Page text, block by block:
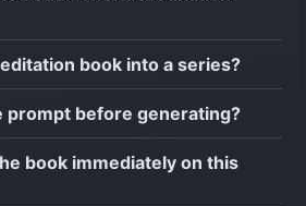
book into a series?
prompt before generating?
book immediately on this